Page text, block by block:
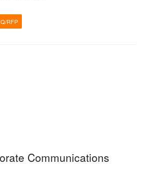
RFP
Communications